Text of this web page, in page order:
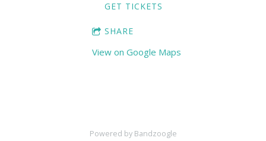
GET TICKETS
SHARE
View on Google Maps
Powered by Bandzoogle